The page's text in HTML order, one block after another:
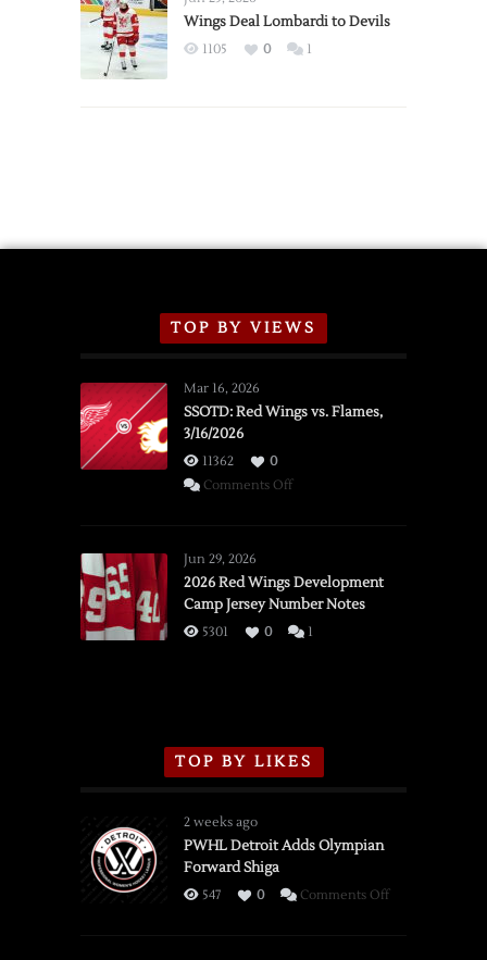
2026
Exhibition
Wings Deal Lombardi to Devils
1105 0 1
TOP BY VIEWS
Mar 16, 2026
SSOTD: Red Wings vs. Flames,
3/16/2026
11362
0
Comments Offon
vs.
Flames,
3/16/2026
Jun 29, 2026
2026 Red Wings Development
Camp Jersey Number Notes
5301 0 1
TOP BY LIKES
2 weeks ago
PWHL Detroit Adds Olympian
Forward Shiga
547 0 Comments Offon